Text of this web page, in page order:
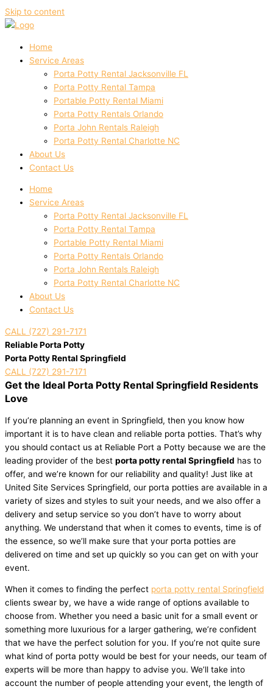
Skip to content
Home
Service Areas
Porta Potty Rental Jacksonville FL
Porta Potty Rental Tampa
Portable Potty Rental Miami
Porta Potty Rentals Orlando
Porta John Rentals Raleigh
Porta Potty Rental Charlotte NC
About Us
Contact Us
Home
Service Areas
Porta Potty Rental Jacksonville FL
Porta Potty Rental Tampa
Portable Potty Rental Miami
Porta Potty Rentals Orlando
Porta John Rentals Raleigh
Porta Potty Rental Charlotte NC
About Us
Contact Us
CALL (727) 291-7171
Reliable Porta Potty
Porta Potty Rental Springfield
CALL (727) 291-7171
Get the Ideal Porta Potty Rental Springfield Residents
Love
If you’re planning an event in Springfield, then you know how
important it is to have clean and reliable porta potties. That’s why
you should contact us at Reliable Port a Potty because we are the
leading provider of the best porta potty rental Springfield has to
offer, and we’re known for our reliability and quality! Just like at
United Site Services Springfield, our porta potties are available in a
variety of sizes and styles to suit your needs, and we also offer a
delivery and setup service so you don’t have to worry about
anything. We understand that when it comes to events, time is of
the essence, so we’ll make sure that your porta potties are
delivered on time and set up quickly so you can get on with your
event.
When it comes to finding the perfect porta potty rental Springfield
clients swear by, we have a wide range of options available to
choose from. Whether you need a basic unit for a small event or
something more luxurious for a larger gathering, we’re confident
that we have the perfect solution for you. If you’re not quite sure
what kind of porta potty would be best for your needs, our team of
experts will be more than happy to advise you. We’ll take into
account the number of people attending your event, the length of